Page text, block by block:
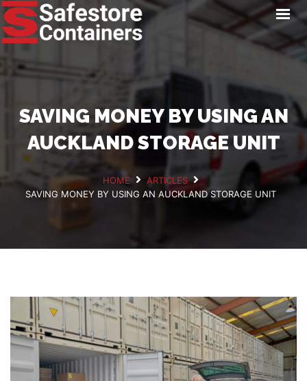
HOME
STORAGE SERVICES
PAY ONLINE
CONTACT
SAVING MONEY BY USING AN
AUCKLAND STORAGE UNIT
HOME
ARTICLES
SAVING MONEY BY USING AN AUCKLAND STORAGE UNIT